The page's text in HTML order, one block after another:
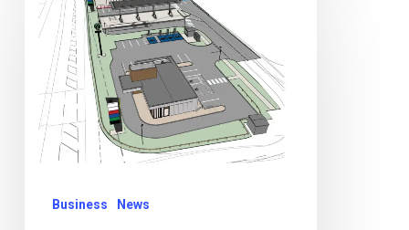
Retail
Development
Plans
Submitted
for
Wainfleet
Business News